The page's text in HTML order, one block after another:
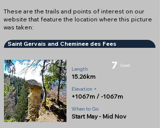
These are the trails and points of interest on our
website that feature the location where this picture
was taken:
Saint Gervais and Cheminee des Fees
Length
15.26km
7 Good
Elevation +
+1067m / -1067m
When to Go
Start May - Mid Nov